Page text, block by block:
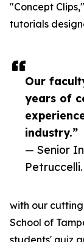
Our
years of
industry.”
— Senior
Petruccelli.
"Concept
tutorials
with our
School of